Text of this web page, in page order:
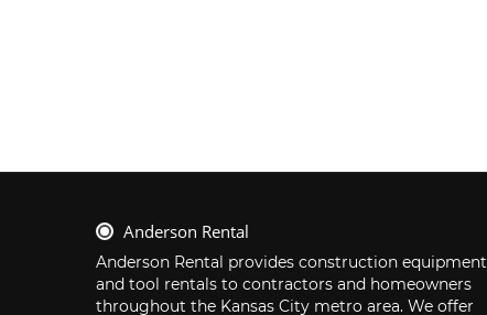
Anderson Rental
Anderson Rental provides construction equipment
and tool rentals to contractors and homeowners
throughout the Kansas City metro area. We offer